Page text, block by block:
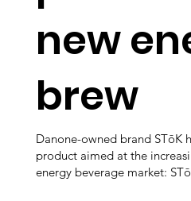
new
brew
Danone-owned brand STōK
product aimed at the
energy beverage market: